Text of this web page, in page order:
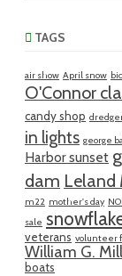
TAGS
air show April snow
O'Connor
candy shop
in lights george
Harbor sunset
dam Leland
m22 mother's day
sale
veterans volunteer
William G.
boats